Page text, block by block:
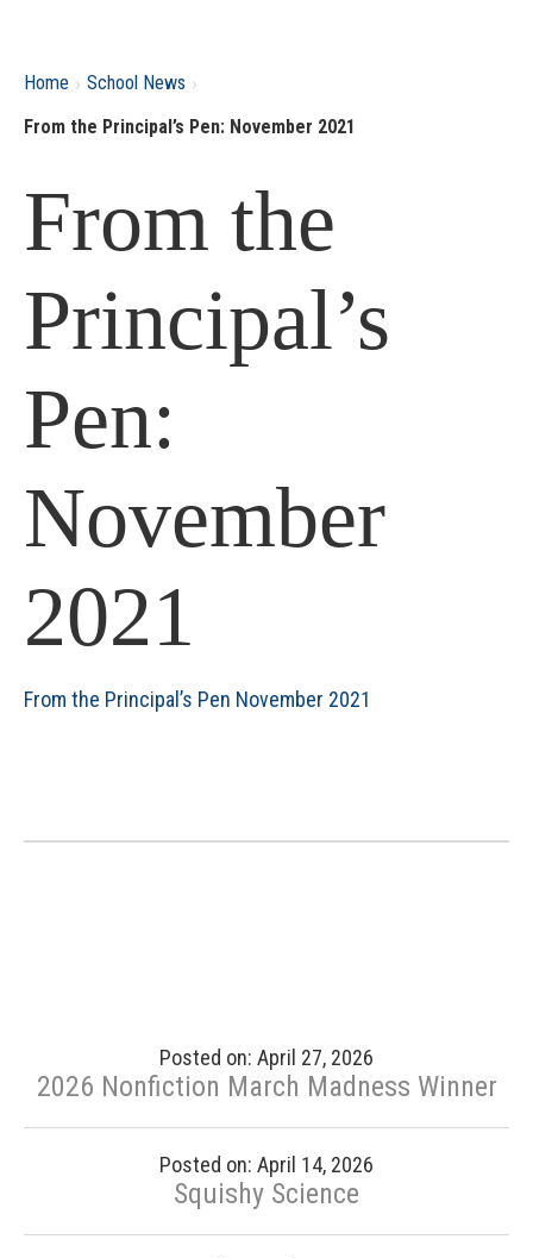
Home › School News ›
From the Principal’s Pen: November 2021
From the
Principal’s
Pen:
November
2021
From the Principal’s Pen November 2021
Posted on: April 27, 2026
2026 Nonfiction March Madness Winner
Posted on: April 14, 2026
Squishy Science